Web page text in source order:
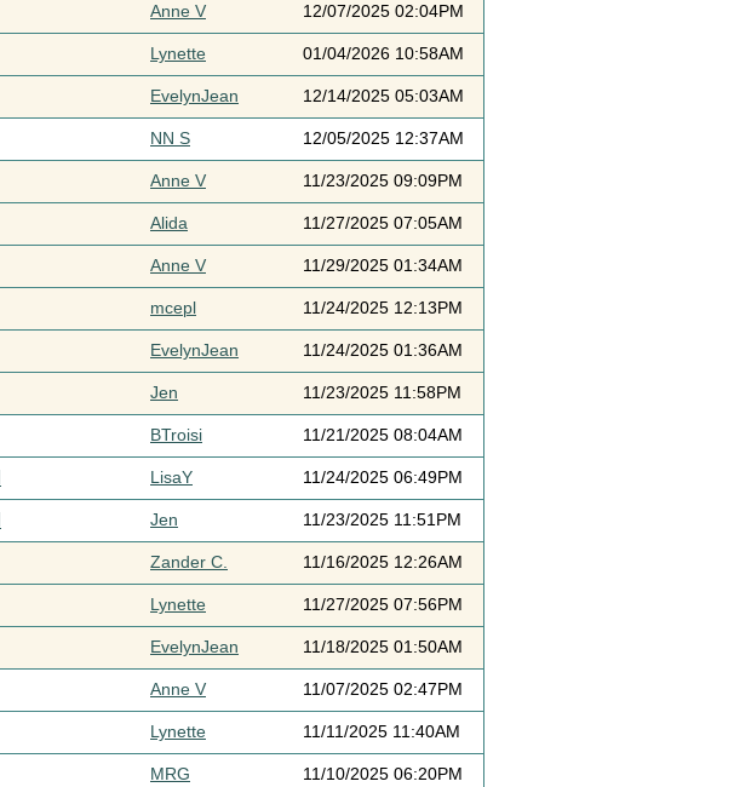
Anne V 12/07/2025 02:04PM
Lynette 01/04/2026 10:58AM
EvelynJean 12/14/2025 05:03AM
NN S 12/05/2025 12:37AM
Anne V 11/23/2025 09:09PM
Alida 11/27/2025 07:05AM
Anne V 11/29/2025 01:34AM
mcepl 11/24/2025 12:13PM
EvelynJean 11/24/2025 01:36AM
Jen 11/23/2025 11:58PM
BTroisi 11/21/2025 08:04AM
LisaY 11/24/2025 06:49PM
Jen 11/23/2025 11:51PM
Zander C. 11/16/2025 12:26AM
Lynette 11/27/2025 07:56PM
EvelynJean 11/18/2025 01:50AM
Anne V 11/07/2025 02:47PM
Lynette 11/11/2025 11:40AM
MRG 11/10/2025 06:20PM